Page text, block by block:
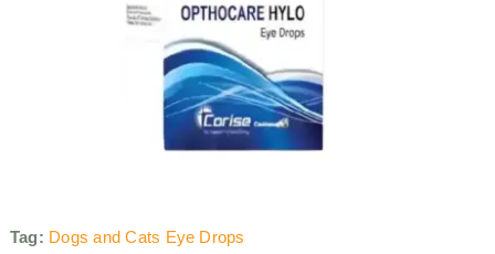
Tag: Dogs and Cats Eye Drops